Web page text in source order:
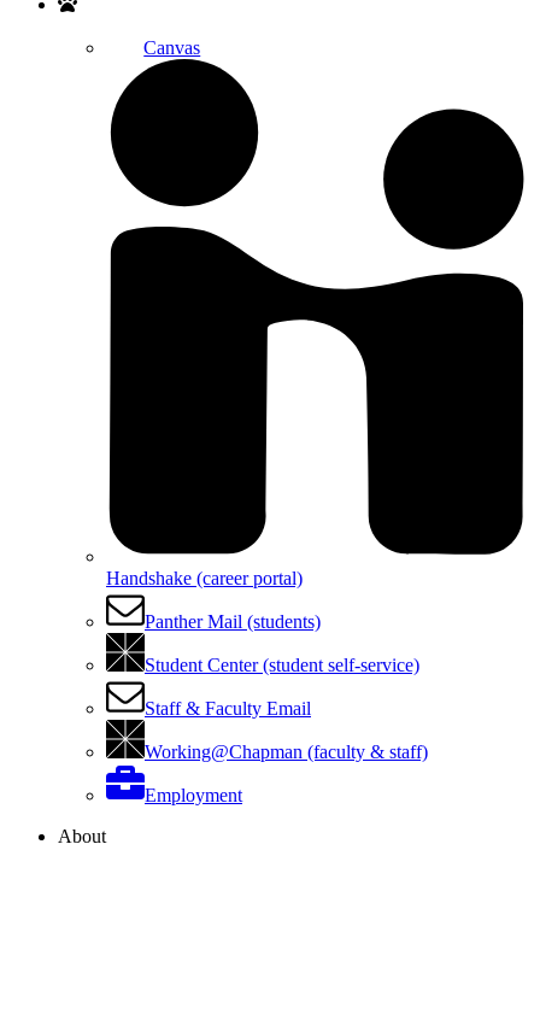
Canvas
Handshake (career portal)
Panther Mail (students)
Student Center (student self-service)
Staff & Faculty Email
Working@Chapman (faculty & staff)
Employment
About